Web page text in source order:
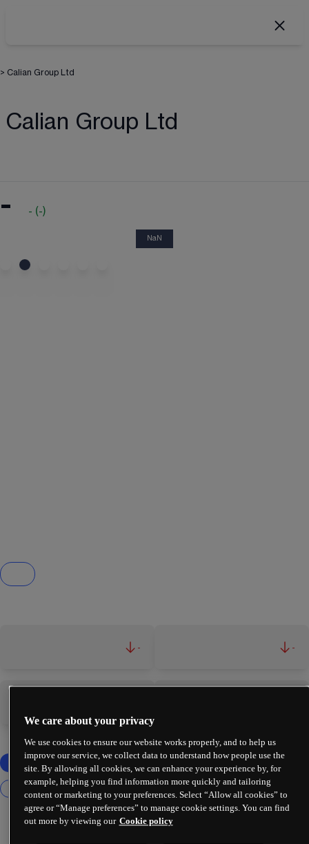
> Calian Group Ltd
Calian Group Ltd
- - (-)
NaN
- -
We care about your privacy
We use cookies to ensure our website works properly, and to help us
improve our service, we collect data to understand how people use the
site. By allowing all cookies, we can enhance your experience by, for
example, helping you find information more quickly and tailoring
content or marketing to your preferences. Select “Allow all cookies” to
agree or “Manage preferences” to manage cookie settings. You can find
out more by viewing our Cookie policy